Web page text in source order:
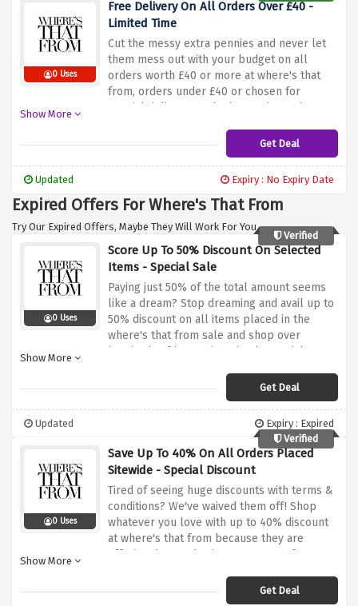
0 Uses
Free Delivery On All Orders Over £40 -
Limited Time
Cut the messy extra pennies and never let
them mess out with your budget on all
orders worth £40 or more at where's that
from, orders under £40 or chosen for
special delivery methods are charged as
Show More
Get Deal
Updated Expiry : No Expiry Date
Expired Offers For Where's That From
Try Our Expired Offers, Maybe They Will Work For You.
Verified
0 Uses
Score Up To 50% Discount On Selected
Items - Special Sale
Paying just 50% of the total amount seems
like a dream? Stop dreaming and avail up to
50% discount on all items placed in the
where's that from sale and shop over
hundreds of boots, flats, heels, sandals &
Show More
Get Deal
Updated
Expiry : Expired
Verified
0 Uses
Save Up To 40% On All Orders Placed
Sitewide - Special Discount
Tired of seeing huge discounts with terms &
conditions? We've waived them off! Shop
whatever you love with up to 40% discount
at where's that from because they are
offering dropped prices up to 40% for a
Show More
Get Deal